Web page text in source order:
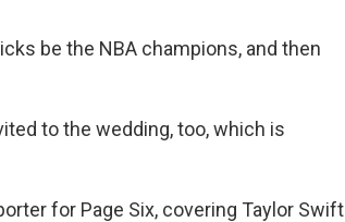
be the NBA champions, and then
to the wedding, too, which is
for Page Six, covering Taylor Swift